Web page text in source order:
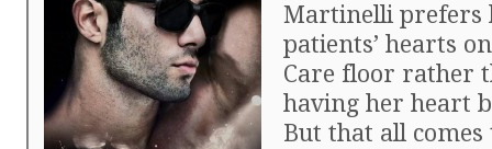
Martinelli prefers
patients’ hearts
Care floor rather
having her heart
But that all comes